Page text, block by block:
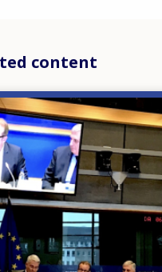
content